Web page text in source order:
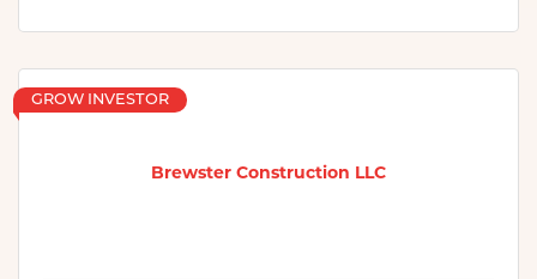
Brewster Construction LLC
GROW INVESTOR